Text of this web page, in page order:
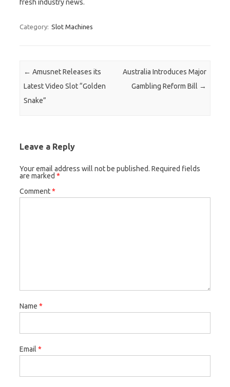
fresh industry news.
Category: Slot Machines
Post navigation
← Amusnet Releases its
Latest Video Slot “Golden
Snake”
Australia Introduces Major
Gambling Reform Bill →
Leave a Reply
Your email address will not be published. Required fields
are marked *
Comment*
Name *
Email *